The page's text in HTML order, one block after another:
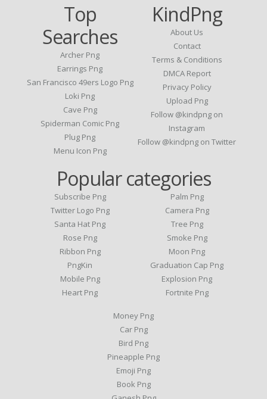
Top
Searches
Archer Png
Earrings Png
San Francisco 49ers Logo Png
Loki Png
Cave Png
Spiderman Comic Png
Plug Png
Menu Icon Png
KindPng
About Us
Contact
Terms & Conditions
DMCA Report
Privacy Policy
Upload Png
Follow @kindpng on
Instagram
Follow @kindpng on Twitter
Popular categories
Subscribe Png
Twitter Logo Png
Santa Hat Png
Rose Png
Ribbon Png
PngKin
Mobile Png
Heart Png
Palm Png
Camera Png
Tree Png
Smoke Png
Moon Png
Graduation Cap Png
Explosion Png
Fortnite Png
Money Png
Car Png
Bird Png
Pineapple Png
Emoji Png
Book Png